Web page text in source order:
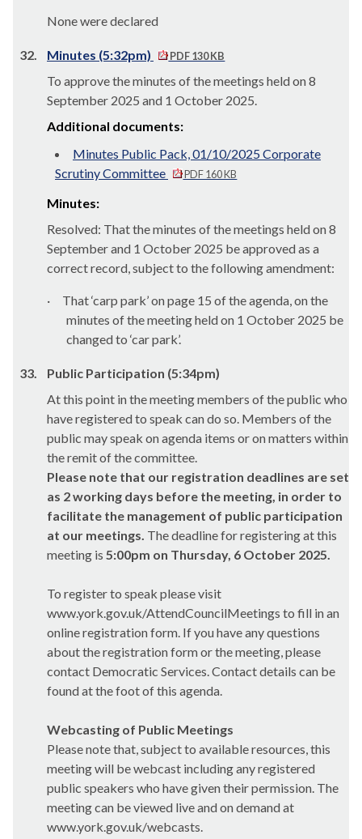
None were declared
32. Minutes (5:32pm) PDF 130 KB
To approve the minutes of the meetings held on 8
September 2025 and 1 October 2025.
Additional documents:
Minutes Public Pack, 01/10/2025 Corporate
Scrutiny Committee
PDF 160 KB
Minutes:
Resolved: That the minutes of the meetings held on 8
September and 1 October 2025 be approved as a
correct record, subject to the following amendment:
·
That ‘carp park’ on page 15 of the agenda, on the
minutes of the meeting held on 1 October 2025 be
changed to ‘car park’.
33.
Public Participation (5:34pm)
At this point in the meeting members of the public who
have registered to speak can do so. Members of the
public may speak on agenda items or on matters within
the remit of the committee.
Please note that our registration deadlines are set
as 2 working days before the meeting, in order to
facilitate the management of public participation
at our meetings. The deadline for registering at this
meeting is 5:00pm on Thursday, 6 October 2025.
To register to speak please visit
www.york.gov.uk/AttendCouncilMeetings to fill in an
online registration form. If you have any questions
about the registration form or the meeting, please
contact Democratic Services. Contact details can be
found at the foot of this agenda.
Webcasting of Public Meetings
Please note that, subject to available resources, this
meeting will be webcast including any registered
public speakers who have given their permission. The
meeting can be viewed live and on demand at
www.york.gov.uk/webcasts.